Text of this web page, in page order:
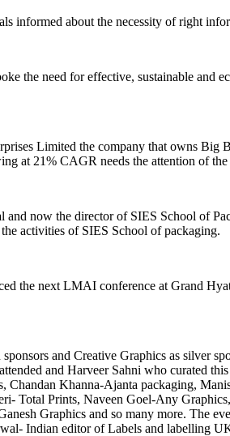
informed about the necessity of right
the need for effective, sustainable and
Limited the company that owns Big
at 21% CAGR needs the attention of
now the director of SIES School of
activities of SIES School of packaging.
the next LMAI conference at Grand
and Creative Graphics as silver
and Harveer Sahni who curated
Khanna-Ajanta packaging,
Total Prints, Naveen Goel-Any
Graphics and so many more. The
Indian editor of Labels and labelling